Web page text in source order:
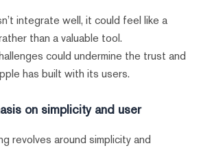
integrate well, it could feel like a
than a valuable tool.
could undermine the trust and
has built with its users.
on simplicity and user
revolves around simplicity and